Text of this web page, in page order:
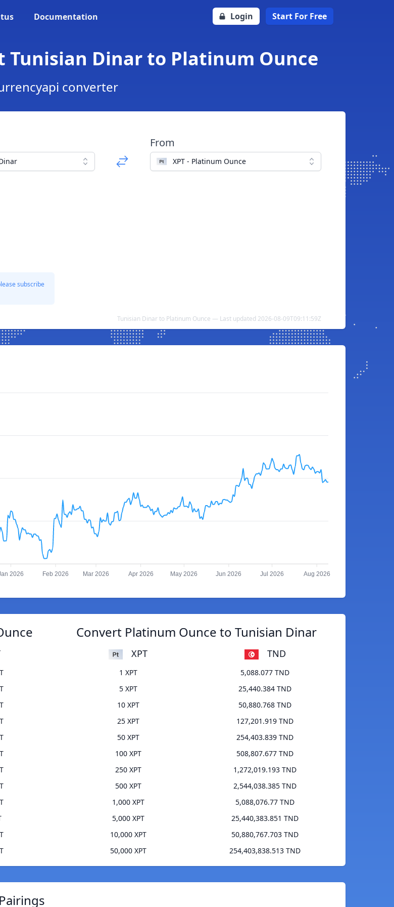
Documentation Login Start For Free
Tunisian Dinar to Platinum Ounce
converter
From
XPT - Platinum Ounce
subscribe
Tunisian Dinar to Platinum Ounce — Last updated 2026-08-09T09:11:59Z
2026 Feb 2026 Mar 2026 Apr 2026 May 2026 Jun 2026 Jul 2026 Aug 2026
Convert Platinum Ounce to Tunisian Dinar
XPT TND
1 XPT
5,088.077 TND
5 XPT
25,440.384 TND
10 XPT
50,880.768 TND
25 XPT
127,201.919 TND
50 XPT
254,403.839 TND
100 XPT
508,807.677 TND
250 XPT
1,272,019.193 TND
500 XPT
2,544,038.385 TND
1,000 XPT
5,088,076.77 TND
5,000 XPT
25,440,383.851 TND
10,000 XPT
50,880,767.703 TND
50,000 XPT
254,403,838.513 TND